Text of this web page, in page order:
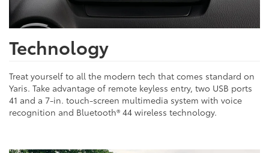
Technology
Treat yourself to all the modern tech that comes standard on
Yaris. Take advantage of remote keyless entry, two USB ports
41 and a 7-in. touch-screen multimedia system with voice
recognition and Bluetooth® 44 wireless technology.